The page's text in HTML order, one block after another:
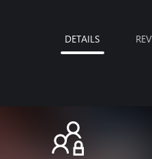
DETAILS